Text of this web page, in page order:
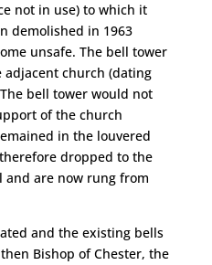
not in use) to which it
demolished in 1963
unsafe. The bell tower
adjacent church (dating
bell tower would not
of the church
in the louvered
dropped to the
and are now rung from
and the existing bells
Bishop of Chester, the